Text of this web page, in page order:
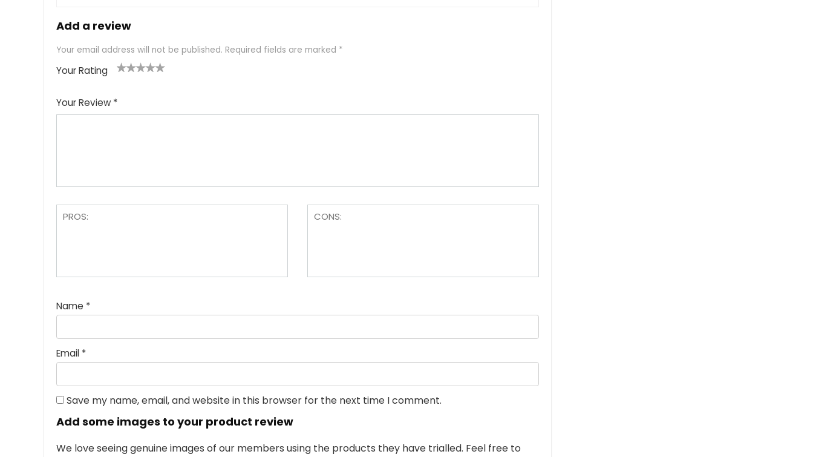
Add a review
Your email address will not be published. Required fields are marked *
Your Rating
Your Review *
Name *
Email *
Save my name, email, and website in this browser for the next time I comment.
Add some images to your product review
We love seeing genuine images of our members using the products they have trialled. Feel free to